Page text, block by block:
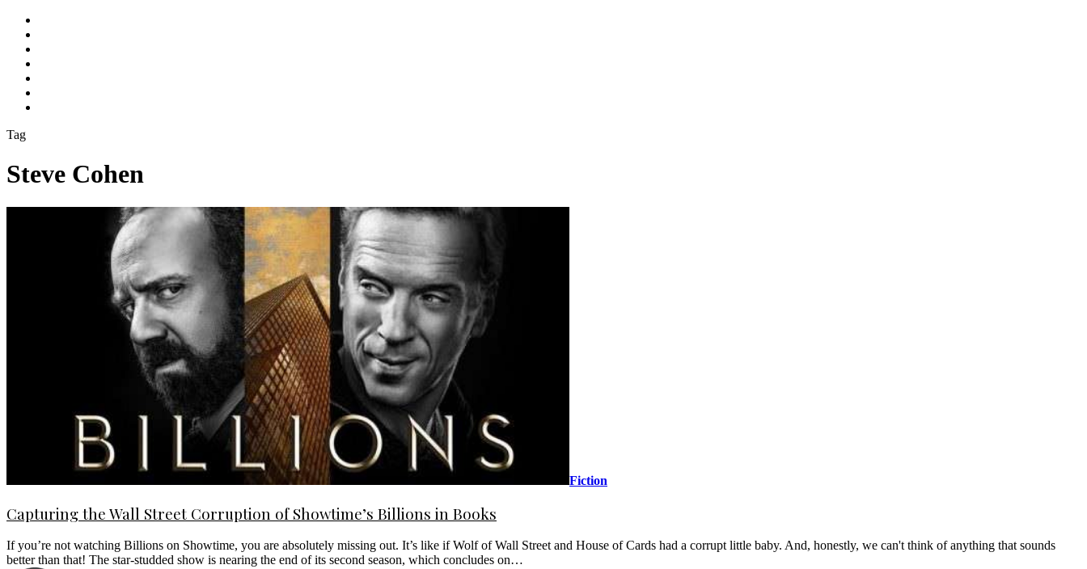
Tag
Steve Cohen
Fiction
Capturing the Wall Street Corruption of Showtime’s Billions in Books
If you’re not watching Billions on Showtime, you are absolutely missing out. It’s like if Wolf of Wall Street and House of Cards had a corrupt little baby. And, honestly, we can't think of anything that sounds
better than that! The star-studded show is nearing the end of its second season, which concludes on…